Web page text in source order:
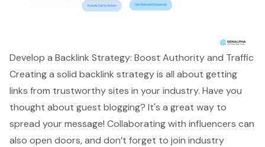
Develop a Backlink Strategy: Boost Authority and Traffic
Creating a solid backlink strategy is all about getting
links from trustworthy sites in your industry. Have you
thought about guest blogging? It's a great way to
spread your message! Collaborating with influencers can
also open doors, and don’t forget to join industry